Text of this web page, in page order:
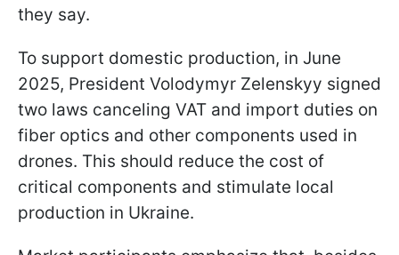
they say.
To support domestic production, in June
2025, President Volodymyr Zelenskyy signed
two laws canceling VAT and import duties on
fiber optics and other components used in
drones. This should reduce the cost of
critical components and stimulate local
production in Ukraine.